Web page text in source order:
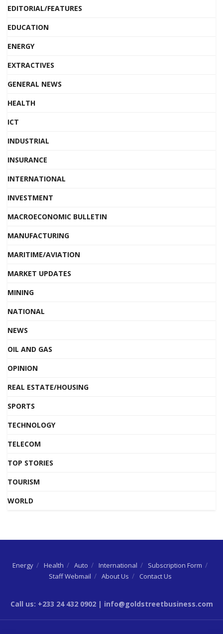
EDITORIAL/FEATURES
EDUCATION
ENERGY
EXTRACTIVES
GENERAL NEWS
HEALTH
ICT
INDUSTRIAL
INSURANCE
INTERNATIONAL
INVESTMENT
MACROECONOMIC BULLETIN
MANUFACTURING
MARITIME/AVIATION
MARKET UPDATES
MINING
NATIONAL
NEWS
OIL AND GAS
OPINION
REAL ESTATE/HOUSING
SPORTS
TECHNOLOGY
TELECOM
TOP STORIES
TOURISM
WORLD
Energy Health Auto International
Subscription Form
Staff Webmail
About Us Contact Us
Call us: +233 24 432 0902 | info@goldstreetbusiness.com